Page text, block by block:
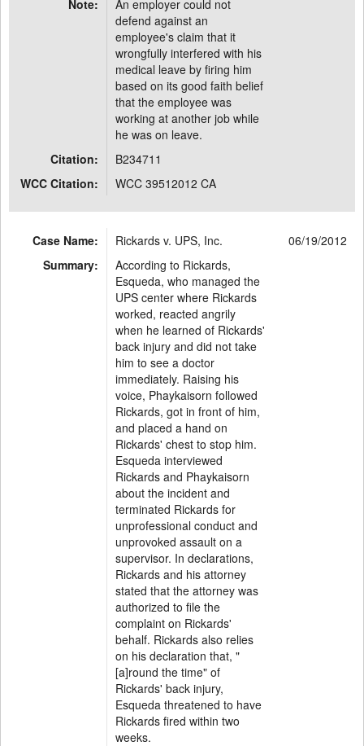
Note:
An employer could not
defend against an
employee's claim that it
wrongfully interfered with his
medical leave by firing him
based on its good faith belief
that the employee was
working at another job while
he was on leave.
Citation:
B234711
WCC Citation:
WCC 39512012 CA
Case Name: Rickards v. UPS, Inc.
06/19/2012
Summary:
According to Rickards,
Esqueda, who managed the
UPS center where Rickards
worked, reacted angrily
when he learned of Rickards'
back injury and did not take
him to see a doctor
immediately. Raising his
voice, Phaykaisorn followed
Rickards, got in front of him,
and placed a hand on
Rickards' chest to stop him.
Esqueda interviewed
Rickards and Phaykaisorn
about the incident and
terminated Rickards for
unprofessional conduct and
unprovoked assault on a
supervisor. In declarations,
Rickards and his attorney
stated that the attorney was
authorized to file the
complaint on Rickards'
behalf. Rickards also relies
on his declaration that, "
[a]round the time" of
Rickards' back injury,
Esqueda threatened to have
Rickards fired within two
weeks.